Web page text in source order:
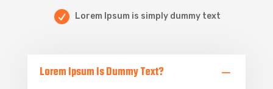
 Lorem Ipsum is simply dummy text
Lorem Ipsum Is Dummy Text?